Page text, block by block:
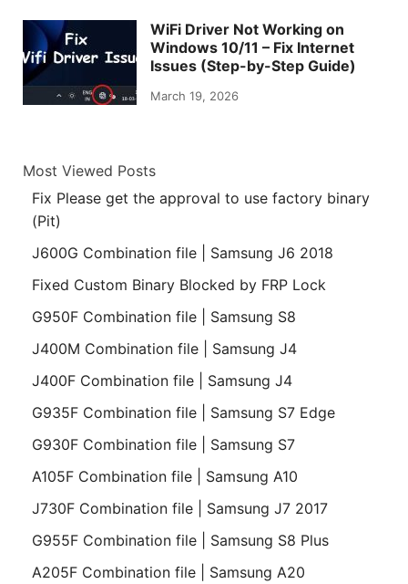
WiFi Driver Not Working on
Windows 10/11 – Fix Internet
Issues (Step-by-Step Guide)
March 19, 2026
Most Viewed Posts
Fix Please get the approval to use factory binary
(Pit)
J600G Combination file | Samsung J6 2018
Fixed Custom Binary Blocked by FRP Lock
G950F Combination file | Samsung S8
J400M Combination file | Samsung J4
J400F Combination file | Samsung J4
G935F Combination file | Samsung S7 Edge
G930F Combination file | Samsung S7
A105F Combination file | Samsung A10
J730F Combination file | Samsung J7 2017
G955F Combination file | Samsung S8 Plus
A205F Combination file | Samsung A20